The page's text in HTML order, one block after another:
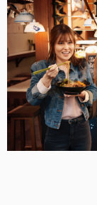
Brazil
Canada
China
Denmark